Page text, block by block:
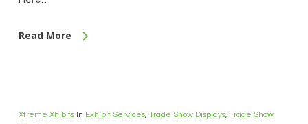
Read More
Xtreme Xhibits In Exhibit Services, Trade Show Displays, Trade Show